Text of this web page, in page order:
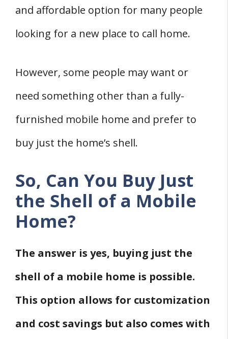
5. There Are No Hidden Costs
Four Places Where You Can Find Mobile
1. Mobile Home Dealerships
2. Online Marketplaces
3. Manufacturers
Mobile Home Shell
1. Transportation And Setup Costs
2. Finishing And Customization
Conclusion
Sources
and affordable option for many people
looking for a new place to call home.
However, some people may want or
need something other than a fully-
furnished mobile home and prefer to
buy just the home’s shell.
So, Can You Buy Just
the Shell of a Mobile
Home?
The answer is yes, buying just the
shell of a mobile home is possible.
This option allows for customization
and cost savings but also comes with